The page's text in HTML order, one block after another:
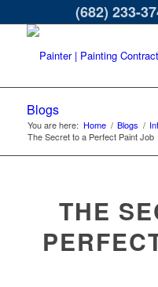
(682) 233-
Blogs
You are here: Home / Blogs /
The Secret to a Perfect Paint Job
THE